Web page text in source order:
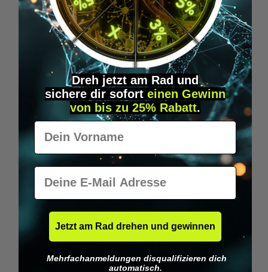
Wilka RFID KeyFobs
€19.95*
Skip product gallery
Similar Items
Dreh jetzt am Rad und
sichere dir sofort einen Gewinn
von bis zu 25% Rabatt.
Vorname
E-Mail
Jetzt am Rad drehen und gewinnen
Mehrfachanmeldungen disqualifizieren dich
automatisch.